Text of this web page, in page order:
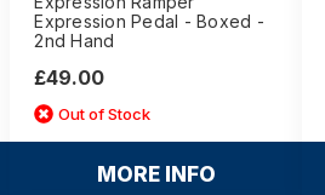
Expression Pedal - Boxed -
2nd Hand
£49.00
Out of Stock
MORE INFO